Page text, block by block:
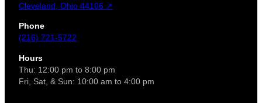
Cleveland, Ohio 44106 ↗
Phone
(216) 721-5722
Hours
Thu: 12:00 pm to 8:00 pm
Fri, Sat, & Sun: 10:00 am to 4:00 pm